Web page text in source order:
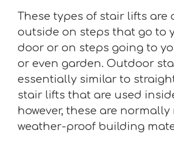
These types of stair lifts are
outside on steps that go to
door or on steps going to
or even garden. Outdoor
essentially similar to
stair lifts that are used
however, these are normally
weather-proof building